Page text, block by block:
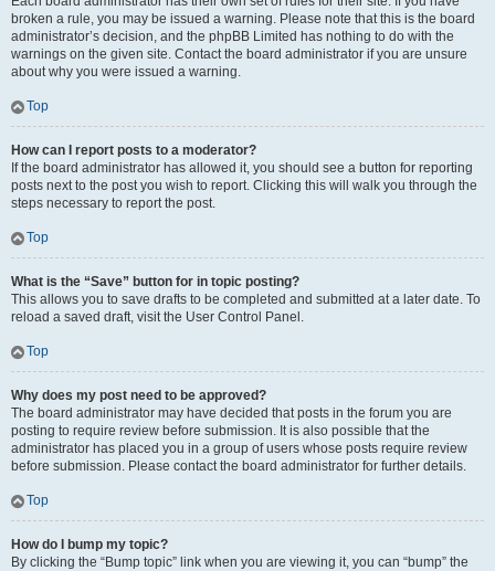
broken a rule, you may be issued a warning. Please note that this is the board
administrator’s decision, and the phpBB Limited has nothing to do with the
warnings on the given site. Contact the board administrator if you are unsure
about why you were issued a warning.
Top
How can I report posts to a moderator?
If the board administrator has allowed it, you should see a button for reporting
posts next to the post you wish to report. Clicking this will walk you through the
steps necessary to report the post.
Top
What is the “Save” button for in topic posting?
This allows you to save drafts to be completed and submitted at a later date. To
reload a saved draft, visit the User Control Panel.
Top
Why does my post need to be approved?
The board administrator may have decided that posts in the forum you are
posting to require review before submission. It is also possible that the
administrator has placed you in a group of users whose posts require review
before submission. Please contact the board administrator for further details.
Top
How do I bump my topic?
By clicking the “Bump topic” link when you are viewing it, you can “bump” the